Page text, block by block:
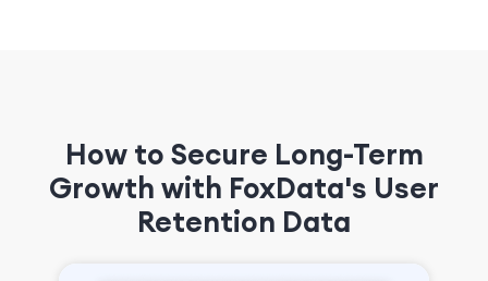
How to Secure Long-Term
Growth with FoxData's User
Retention Data